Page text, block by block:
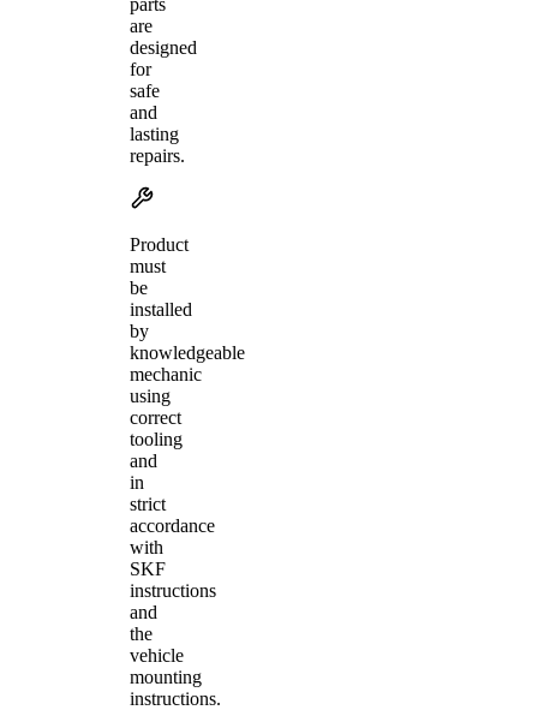
are
designed
for
safe
and
lasting
repairs.
Product
must
be
installed
by
knowledgeable
mechanic
using
correct
tooling
and
in
strict
accordance
with
SKF
instructions
and
the
vehicle
mounting
instructions.